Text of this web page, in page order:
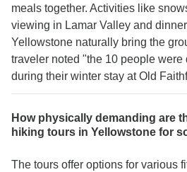
meals together. Activities like
viewing in Lamar Valley and
Yellowstone naturally bring the
traveler noted "the 10 people were
during their winter stay at Old
How physically demanding are
hiking tours in Yellowstone for
The tours offer options for various